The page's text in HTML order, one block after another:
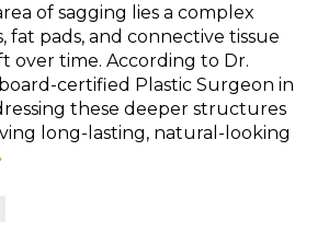
of sagging lies a complex
fat pads, and connective tissue
over time. According to Dr.
certified Plastic Surgeon in
these deeper structures
long-lasting, natural-looking